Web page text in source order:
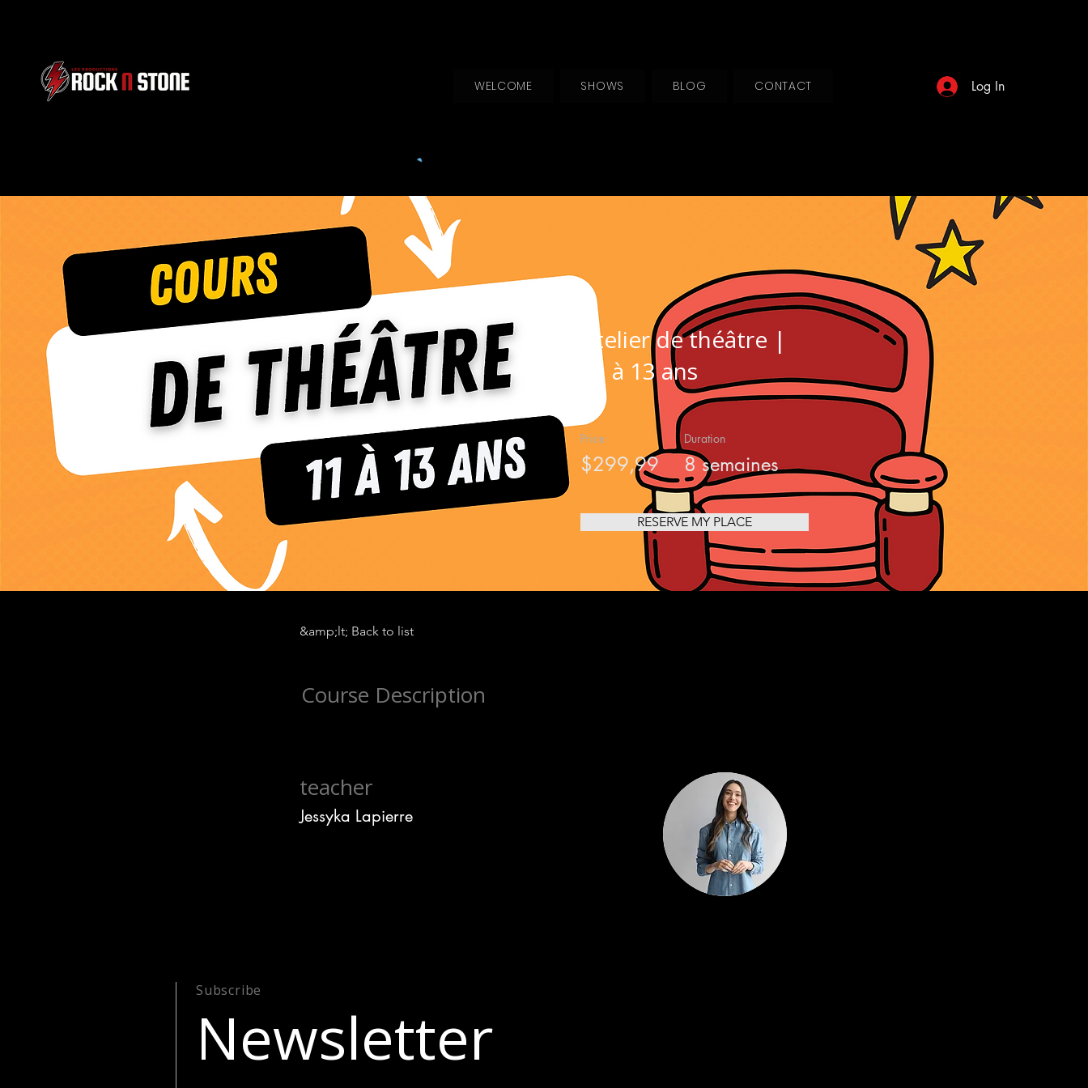
WELCOME SHOWS BLOG CONTACT Log In
Atelier de théâtre |
11 à 13 ans
Price
$299,99
Duration
8 semaines
RESERVE MY PLACE
&amp;lt; Back to list
Course Description
teacher
Jessyka Lapierre
Subscribe
Newsletter